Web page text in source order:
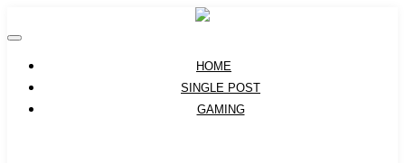
HOME
SINGLE POST
GAMING